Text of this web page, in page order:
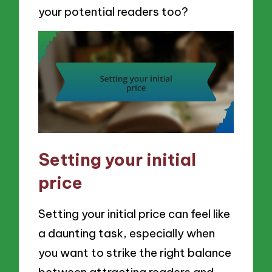
your potential readers too?
Setting your initial
price
Setting your initial price can feel like
a daunting task, especially when
you want to strike the right balance